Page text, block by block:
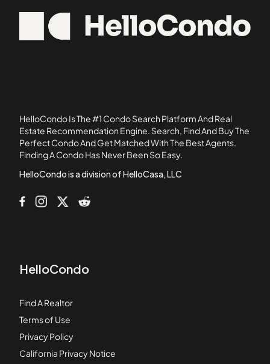
02558
103 Alban Street
105 Beacon Street
109 Beach Street
110 1st Avenue
111B Street
HelloCondo Is The #1 Condo Search Platform And Real
Estate Recommendation Engine. Search, Find And Buy The
Perfect Condo And Get Matched With The Best Agents.
Finding A Condo Has Never Been So Easy.
HelloCondo is a division of HelloCasa, LLC
HelloCondo
Find A Realtor
Terms of Use
Privacy Policy
California Privacy Notice